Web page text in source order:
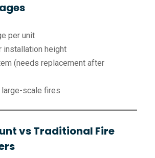
per unit
installation height
(needs replacement after
scale fires
vs Traditional Fire